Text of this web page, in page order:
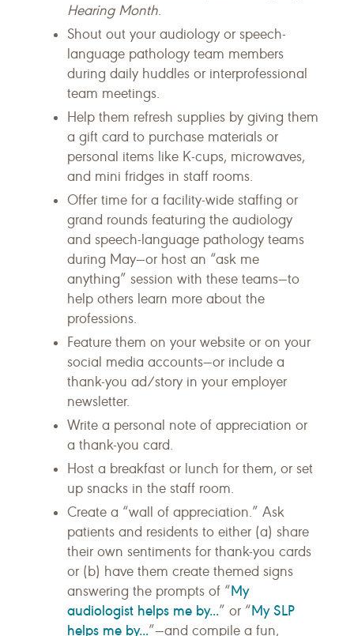
Hearing Month.
Shout out your audiology or speech-
language pathology team members
during daily huddles or interprofessional
team meetings.
Help them refresh supplies by giving them
a gift card to purchase materials or
personal items like K-cups, microwaves,
and mini fridges in staff rooms.
Offer time for a facility-wide staffing or
grand rounds featuring the audiology
and speech-language pathology teams
during May—or host an “ask me
anything” session with these teams—to
help others learn more about the
professions.
Feature them on your website or on your
social media accounts—or include a
thank-you ad/story in your employer
newsletter.
Write a personal note of appreciation or
a thank-you card.
Host a breakfast or lunch for them, or set
up snacks in the staff room.
Create a “wall of appreciation.” Ask
patients and residents to either (a) share
their own sentiments for thank-you cards
or (b) have them create themed signs
answering the prompts of “My
audiologist helps me by...” or “My SLP
helps me by...”—and compile a fun,